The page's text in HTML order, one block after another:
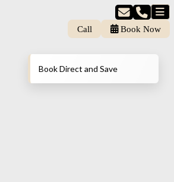
Call Book Now
Book Direct and Save